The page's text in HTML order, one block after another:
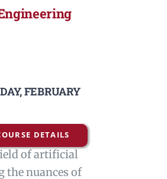
FEBRUARY
DETAILS
of artificial
the nuances of